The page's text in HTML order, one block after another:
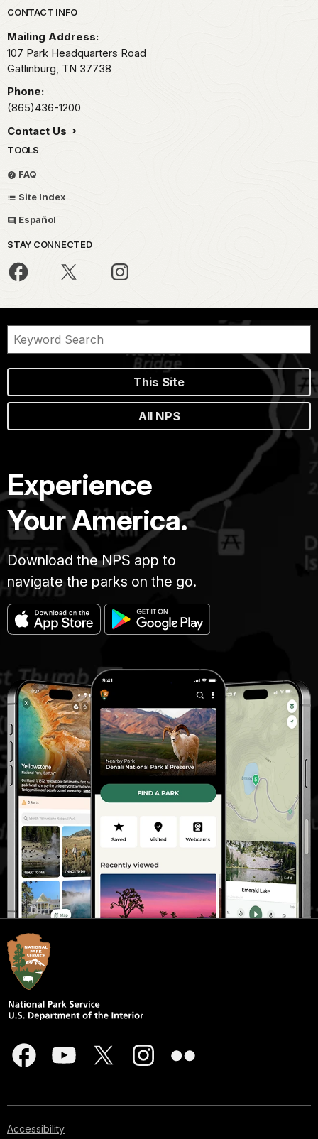
Park footer
CONTACT INFO
Mailing Address:
107 Park Headquarters Road
Gatlinburg, TN 37738
Phone:
(865)436-1200
Contact Us
TOOLS
FAQ
Site Index
Español
STAY CONNECTED
This Site
All NPS
Experience
Your America.
Download the NPS app to
navigate the parks on the go.
Accessibility